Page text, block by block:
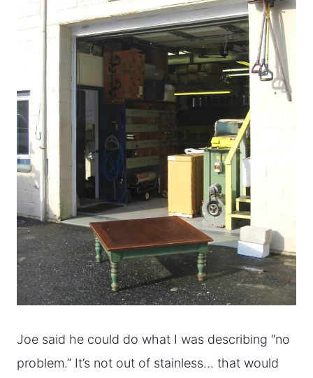
Joe said he could do what I was describing “no
problem.” It’s not out of stainless… that would